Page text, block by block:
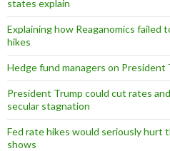
states explain
Explaining how Reaganomics
hikes
Hedge fund managers on President
President Trump could cut rates
secular stagnation
Fed rate hikes would seriously hurt
shows